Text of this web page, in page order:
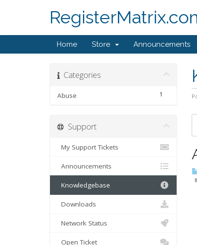
Home Store Announcements
Categories
1
Abuse
Support
My Support Tickets
Announcements
Knowledgebase
Downloads
Network Status
Open Ticket